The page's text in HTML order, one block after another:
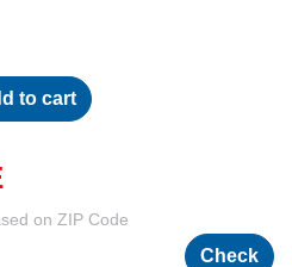
to cart
on ZIP Code
Check